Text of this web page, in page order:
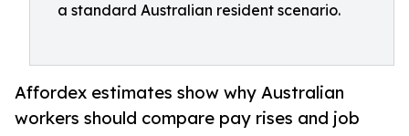
a standard Australian resident scenario.
Affordex estimates show why Australian
workers should compare pay rises and job